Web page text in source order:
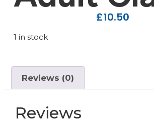
£10.50
1 in stock
Reviews (0)
Reviews